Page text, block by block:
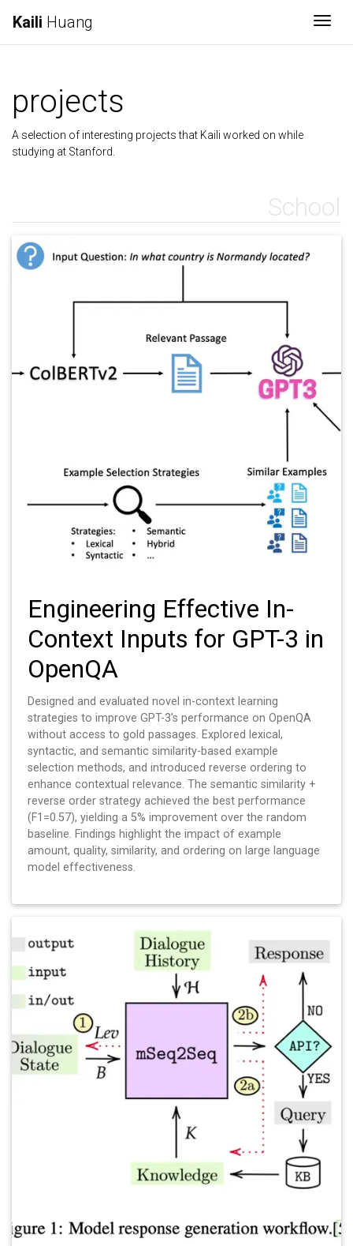
Kaili Huang
projects
A selection of interesting projects that Kaili worked on while
studying at Stanford.
School
Engineering Effective In-
Context Inputs for GPT-3 in
OpenQA
Designed and evaluated novel in-context learning
strategies to improve GPT-3’s performance on OpenQA
without access to gold passages. Explored lexical,
syntactic, and semantic similarity-based example
selection methods, and introduced reverse ordering to
enhance contextual relevance. The semantic similarity +
reverse order strategy achieved the best performance
(F1=0.57), yielding a 5% improvement over the random
baseline. Findings highlight the impact of example
amount, quality, similarity, and ordering on large language
model effectiveness.